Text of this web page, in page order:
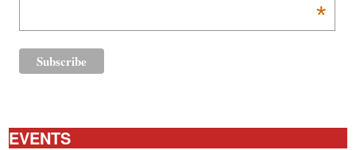
*
EVENTS